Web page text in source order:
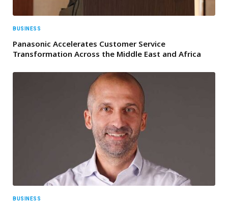
BUSINESS
Panasonic Accelerates Customer Service
Transformation Across the Middle East and Africa
BUSINESS